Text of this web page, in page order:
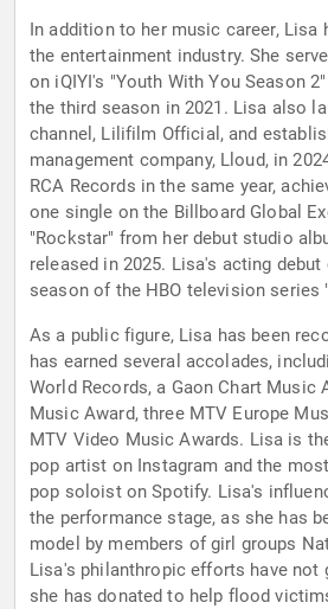
In addition to her music career, Lisa
the entertainment industry. She
on iQIYI's "Youth With You Season
the third season in 2021. Lisa also
channel, Lilifilm Official, and
management company, Lloud, in
RCA Records in the same year,
one single on the Billboard Global
"Rockstar" from her debut studio
released in 2025. Lisa's acting
season of the HBO television series
As a public figure, Lisa has been
has earned several accolades,
World Records, a Gaon Chart Music
Music Award, three MTV Europe
MTV Video Music Awards. Lisa is
pop artist on Instagram and the
pop soloist on Spotify. Lisa's
the performance stage, as she has
model by members of girl groups
Lisa's philanthropic efforts have not
she has donated to help flood